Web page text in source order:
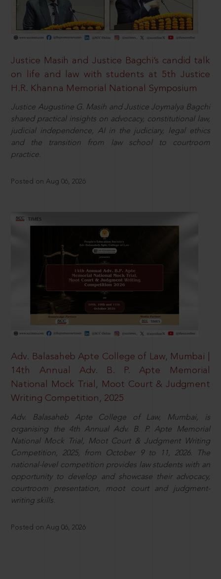
Justice Masih and Justice Bagchi’s candid talk
on life and law with students at 5th Justice
H.R. Khanna Memorial National Symposium
Justice Augustine G. Masih and Justice Joymalya Bagchi
shared practical insights on advocacy, constitutional law,
judicial independence, AI in the judiciary, legal ethics
and the transition from law school to courtroom
practice.
Posted on Aug 06, 2026
Adv. Balasaheb Apte College of Law, Mumbai |
14th Annual Adv. B. P. Apte Memorial
National Mock Trial, Moot Court & Judgment
Writing Competition, 2025
Adv. Balasaheb Apte College of Law, Mumbai, is
organising the 4th Annual Adv. B. P. Apte Memorial
National Mock Trial, Moot Court & Judgment Writing
Competition, 2025, from October 9 to 11, 2026. The
national-level competition provides law students with an
opportunity to develop and showcase their advocacy,
courtroom presentation, moot court and judgment-
writing skills.
Posted on Aug 06, 2026